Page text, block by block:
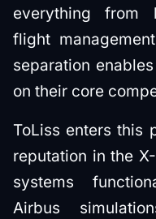
everything from
flight
separation
on their core
ToLiss enters this
reputation in the
systems
Airbus